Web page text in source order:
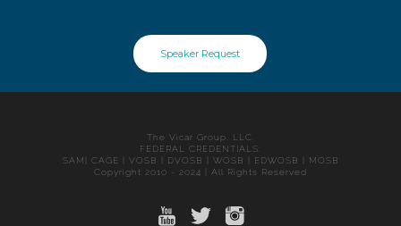
Speaker Request
The Vicar Group, LLC.
FEDERAL CREDENTIALS:
SAM| CAGE | VOSB | DVOSB | WOSB | EDWOSB | MOSB
Copyright 2010 - 2024 | All Rights Reserved